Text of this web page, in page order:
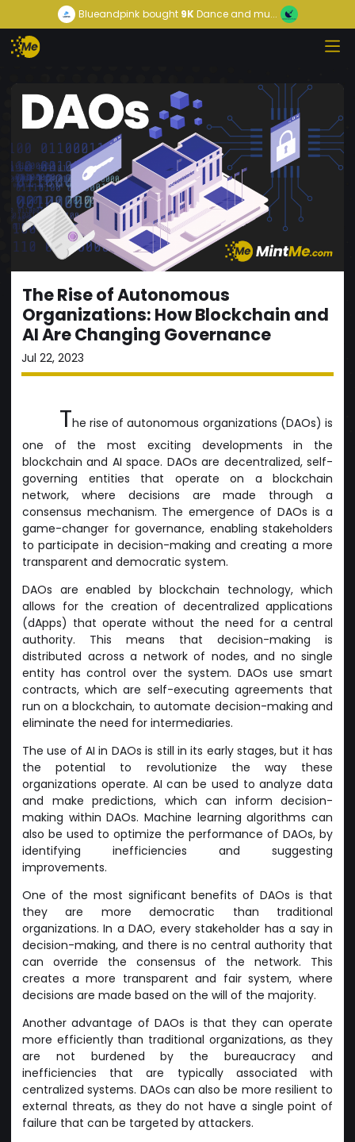
Blueandpink bought9KDance and mu...
The Rise of Autonomous
Organizations: How Blockchain and
AI Are Changing Governance
Jul 22, 2023
The rise of autonomous organizations (DAOs) is
one of the most exciting developments in the
blockchain and AI space. DAOs are decentralized, self-
governing entities that operate on a blockchain
network, where decisions are made through a
consensus mechanism. The emergence of DAOs is a
game-changer for governance, enabling stakeholders
to participate in decision-making and creating a more
transparent and democratic system.
DAOs are enabled by blockchain technology, which
allows for the creation of decentralized applications
(dApps) that operate without the need for a central
authority. This means that decision-making is
distributed across a network of nodes, and no single
entity has control over the system. DAOs use smart
contracts, which are self-executing agreements that
run on a blockchain, to automate decision-making and
eliminate the need for intermediaries.
The use of AI in DAOs is still in its early stages, but it has
the potential to revolutionize the way these
organizations operate. AI can be used to analyze data
and make predictions, which can inform decision-
making within DAOs. Machine learning algorithms can
also be used to optimize the performance of DAOs, by
identifying inefficiencies and suggesting
improvements.
One of the most significant benefits of DAOs is that
they are more democratic than traditional
organizations. In a DAO, every stakeholder has a say in
decision-making, and there is no central authority that
can override the consensus of the network. This
creates a more transparent and fair system, where
decisions are made based on the will of the majority.
Another advantage of DAOs is that they can operate
more efficiently than traditional organizations, as they
are not burdened by the bureaucracy and
inefficiencies that are typically associated with
centralized systems. DAOs can also be more resilient to
external threats, as they do not have a single point of
failure that can be targeted by attackers.